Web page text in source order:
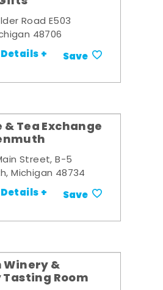
Road E503
48706
Details + Save
& Tea Exchange
Street, B-5
Michigan 48734
Details + Save
Winery &
Room